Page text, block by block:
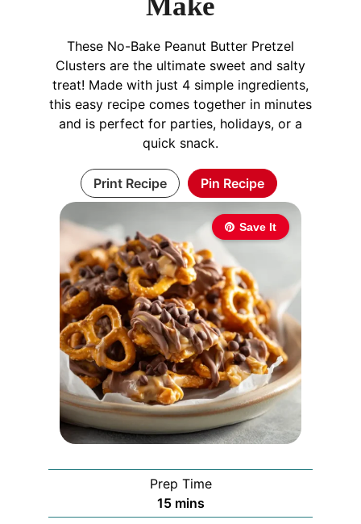
Save It
These No-Bake Peanut Butter Pretzel
Clusters are the ultimate sweet and salty
treat! Made with just 4 simple ingredients,
this easy recipe comes together in minutes
and is perfect for parties, holidays, or a
quick snack.
Print Recipe Pin Recipe
Prep Time
15minutes
mins